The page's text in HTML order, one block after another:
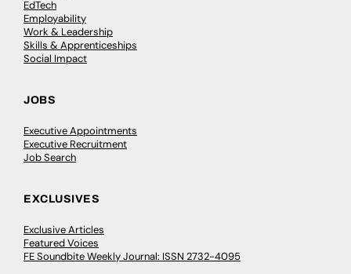
EdTech
Employability
Work & Leadership
Skills & Apprenticeships
Social Impact
JOBS
Executive Appointments
Executive Recruitment
Job Search
EXCLUSIVES
Exclusive Articles
Featured Voices
FE Soundbite Weekly Journal: ISSN 2732-4095